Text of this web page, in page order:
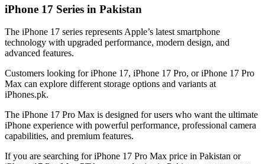
iPhone 17 Series in Pakistan
The iPhone 17 series represents Apple’s latest smartphone
technology with upgraded performance, modern design, and
advanced features.
Customers looking for iPhone 17, iPhone 17 Pro, or iPhone 17 Pro
Max can explore different storage options and variants at
iPhones.pk.
The iPhone 17 Pro Max is designed for users who want the ultimate
iPhone experience with powerful performance, professional camera
capabilities, and premium features.
If you are searching for iPhone 17 Pro Max price in Pakistan or